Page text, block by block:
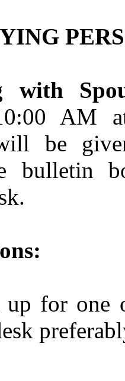
with
AM
be
bulletin
for one